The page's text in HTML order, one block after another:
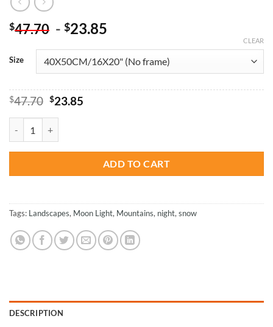
$47.70 - $23.85
Size
CLEAR
$47.70 Original
$47.70.
$23.85Current
ADD TO CART
Tags: Landscapes, Moon Light, Mountains, night,snow
DESCRIPTION